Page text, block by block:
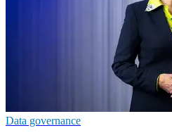
Data governance